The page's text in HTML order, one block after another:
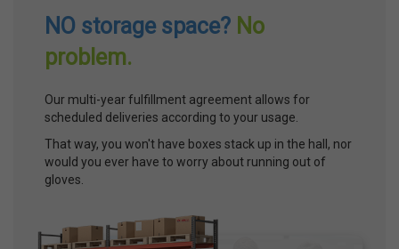
NO storage space? No
problem.
Our multi-year fulfillment agreement allows for
scheduled deliveries according to your usage.
That way, you won't have boxes stack up in the hall, nor
would you ever have to worry about running out of
gloves.